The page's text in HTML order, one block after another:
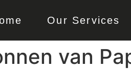
Our Services
van